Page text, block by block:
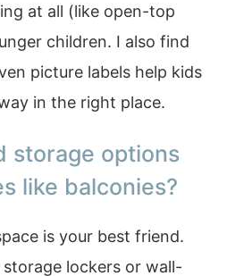
at all (like open-top
children. I also find
picture labels help kids
in the right place.
storage options
like balconies?
is your best friend.
lockers or wall-